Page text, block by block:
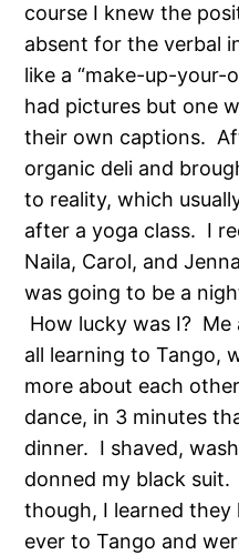
course I knew the
absent for the verbal
like a “make-up-
had pictures but one
their own captions.
organic deli and
to reality, which
after a yoga class. I
Naila, Carol, and
was going to be a
How lucky was I?
all learning to Tango,
more about each
dance, in 3 minutes
dinner. I shaved,
donned my black
though, I learned
ever to Tango and